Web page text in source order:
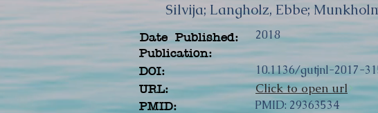
Silvija; Langholz, Ebbe;
Date Published:
Publication:
DOI:
URL:
PMID:
2018
10.1136/gutjnl-2017-
Click to open url
PMID: 29363534